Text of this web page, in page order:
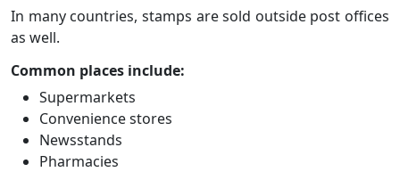
In many countries, stamps are sold outside post offices
as well.
Common places include:
Supermarkets
Convenience stores
Newsstands
Pharmacies